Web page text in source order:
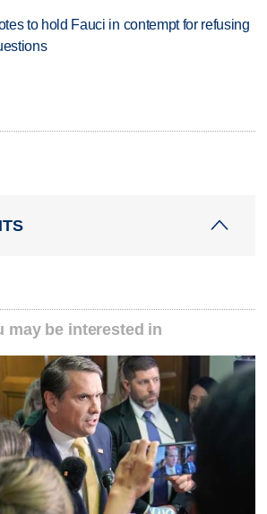
to hold Fauci in contempt for refusing
may be interested in